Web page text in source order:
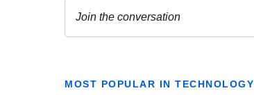
MOST POPULAR IN TECHNOLOGY